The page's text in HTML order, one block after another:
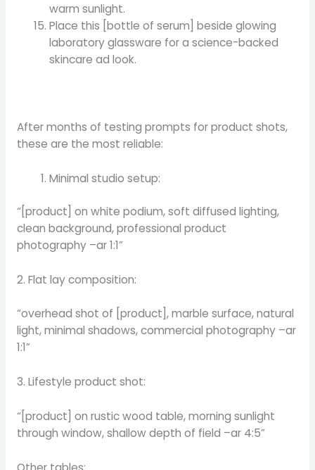
warm sunlight.
Place this [bottle of serum] beside glowing
laboratory glassware for a science-backed
skincare ad look.
After months of testing prompts for product shots,
these are the most reliable:
Minimal studio setup:
“[product] on white podium, soft diffused lighting,
clean background, professional product
photography –ar 1:1”
2. Flat lay composition:
“overhead shot of [product], marble surface, natural
light, minimal shadows, commercial photography –ar
1:1”
3. Lifestyle product shot:
“[product] on rustic wood table, morning sunlight
through window, shallow depth of field –ar 4:5”